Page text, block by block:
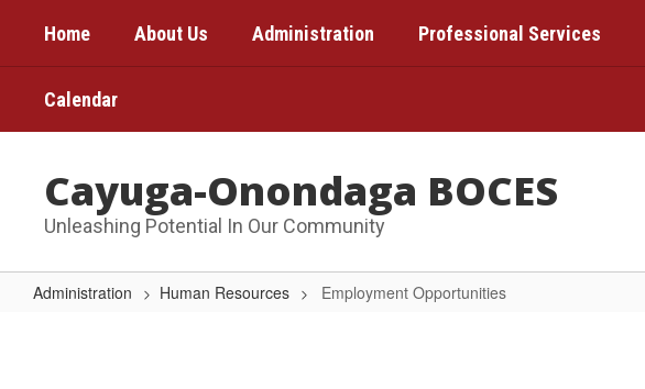
main
Home About Us Administration Professional Services
Calendar
Cayuga-Onondaga BOCES
Unleashing Potential In Our Community
Administration Human Resources Employment Opportunities